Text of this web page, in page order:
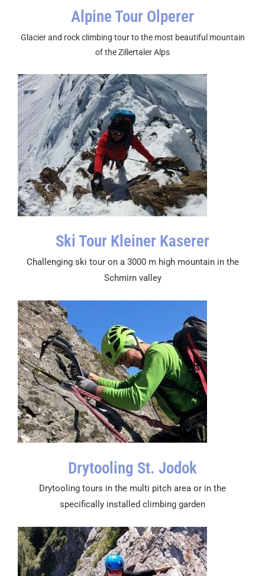
Alpine Tour Olperer
Glacier and rock climbing tour to the most beautiful mountain
of the Zillertaler Alps
Ski Tour Kleiner Kaserer
Challenging ski tour on a 3000 m high mountain in the
Schmirn valley
Drytooling St. Jodok
Drytooling tours in the multi pitch area or in the
specifically installed climbing garden